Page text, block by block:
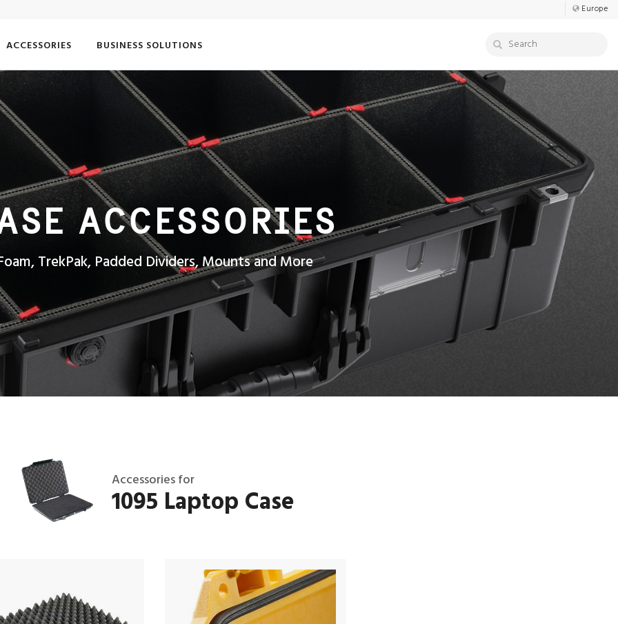
Europe
ACCESSORIES BUSINESS SOLUTIONS
ACCESSORIES
TrekPak, Padded Dividers, Mounts and More
Accessories for
1095 Laptop Case